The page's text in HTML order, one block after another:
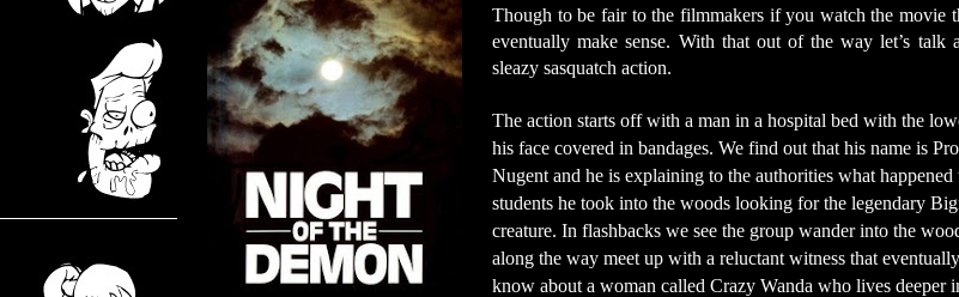
Though to be fair to the filmmakers if you watch the movie
eventually make sense. With that out of the way let’s talk
sleazy sasquatch action.
The action starts off with a man in a hospital bed with the
his face covered in bandages. We find out that his name is
Nugent and he is explaining to the authorities what happened
students he took into the woods looking for the legendary
creature. In flashbacks we see the group wander into the
along the way meet up with a reluctant witness that
know about a woman called Crazy Wanda who lives deeper